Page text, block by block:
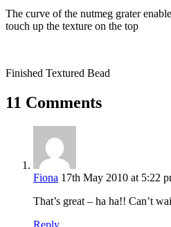
The curve of the nutmeg grater
touch up the texture on the top
Finished Textured Bead
11 Comments
Fiona 17th May 2010 at 5:22
That’s great – ha ha!! Can’t
Reply